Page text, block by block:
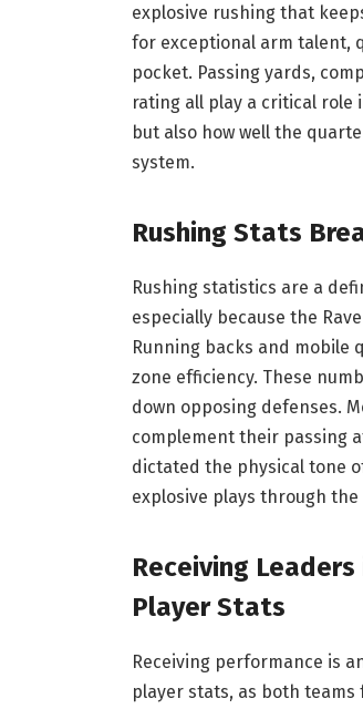
explosive rushing that
for exceptional arm talent,
pocket. Passing yards,
rating all play a critical role
but also how well the
system.
Rushing Stats
Rushing statistics are a
especially because the
Running backs and
zone efficiency. These
down opposing defenses.
complement their passing
dictated the physical tone
explosive plays through the
Receiving
Player Stats
Receiving performance is
player stats, as both